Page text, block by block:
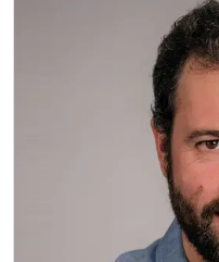
Middle East
Australia/NZ
Natural Gas